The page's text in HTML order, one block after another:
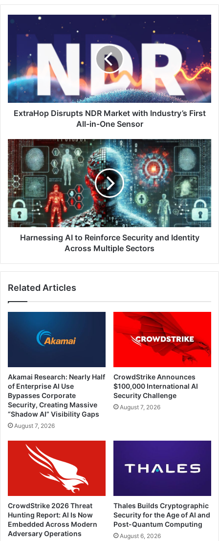
ExtraHop
Disrupts
with
Industry’s
First
All-
in-
One
ExtraHop Disrupts NDR Market with Industry’s First
All-in-One Sensor
Harnessing
AI
to
Reinforce
Security
and
Identity
Across
Multiple
SectorsHarnessing AI to Reinforce Security and Identity
Across Multiple Sectors
Related Articles
Akamai Research: Nearly Half
of Enterprise AI Use
Bypasses Corporate
Security, Creating Massive
“Shadow AI” Visibility Gaps
August 7, 2026
CrowdStrike Announces
$100,000 International AI
Security Challenge
August 7, 2026
CrowdStrike 2026 Threat
Hunting Report: AI Is Now
Embedded Across Modern
Adversary Operations
Thales Builds Cryptographic
Security for the Age of AI and
Post-Quantum Computing
August 6, 2026